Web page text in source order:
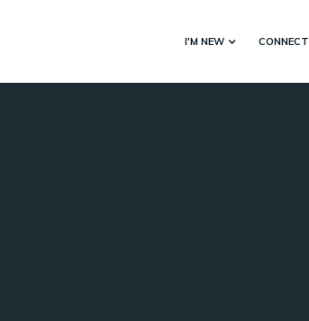
I'M NEW CONNECT